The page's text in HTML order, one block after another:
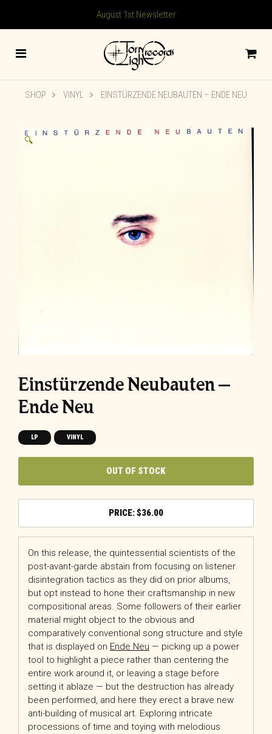
August 1st Newsletter
SHOP VINYL EINSTÜRZENDE NEUBAUTEN – ENDE NEU
🔍
Einstürzende Neubauten –
Ende Neu
LP VINYL
OUT OF STOCK
$36.00
On this release, the quintessential scientists of the
post-avant-garde abstain from focusing on listener
disintegration tactics as they did on prior albums,
but opt instead to hone their craftsmanship in new
compositional areas. Some followers of their earlier
material might object to the obvious and
comparatively conventional song structure and style
that is displayed on Ende Neu — picking up a power
tool to highlight a piece rather than centering the
entire work around it, or leaving a stage before
setting it ablaze — but the destruction has already
been performed, and here they erect a brave new
anti-building of musical art. Exploring intricate
processions of time and toying with melodious